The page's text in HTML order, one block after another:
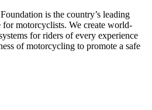
is the country’s leading
for motorcyclists. We create world-
for riders of every experience
of motorcycling to promote a safe